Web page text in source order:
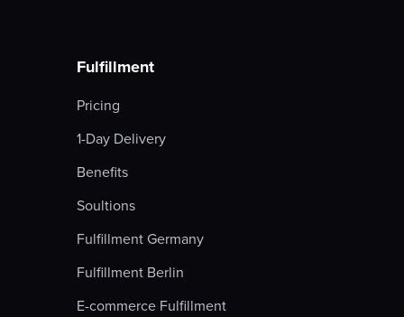
Fulfillment
Pricing
1-Day Delivery
Benefits
Soultions
Fulfillment Germany
Fulfillment Berlin
E-commerce Fulfillment